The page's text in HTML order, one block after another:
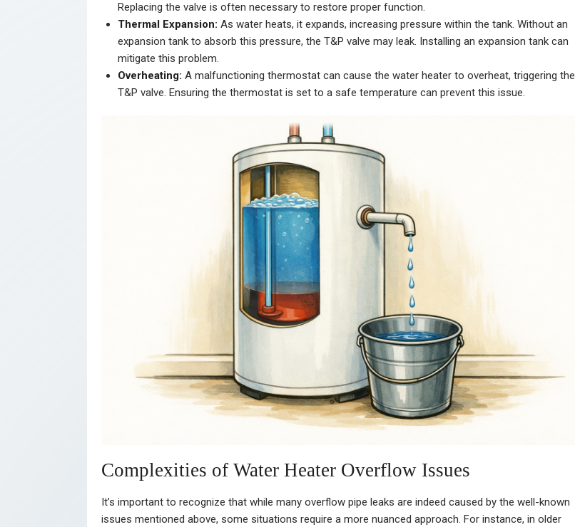
Replacing the valve is often necessary to restore proper function.
Thermal Expansion: As water heats, it expands, increasing pressure within the tank. Without an
expansion tank to absorb this pressure, the T&P valve may leak. Installing an expansion tank can
mitigate this problem.
Overheating: A malfunctioning thermostat can cause the water heater to overheat, triggering the
T&P valve. Ensuring the thermostat is set to a safe temperature can prevent this issue.
Complexities of Water Heater Overflow Issues
It’s important to recognize that while many overflow pipe leaks are indeed caused by the well-known
issues mentioned above, some situations require a more nuanced approach. For instance, in older